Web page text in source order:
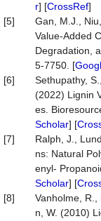
r] [CrossRef]
[5]
Gan, M.J.,
Value-Added
Degradation,
5-7750. [
[6]
Sethupathy,
(2022) Lignin
es.
Scholar] [
[7]
Ralph, J.,
ns: Natural
enyl-
Scholar] [
[8]
Vanholme,
n, W. (2010)